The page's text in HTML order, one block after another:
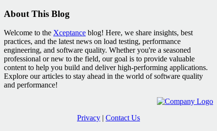
About This Blog
Welcome to the Xceptance blog! Here, we share insights, best
practices, and the latest news on load testing, performance
engineering, and software quality. Whether you're a seasoned
professional or new to the field, our goal is to provide valuable
content to help you build and deliver high-performing applications.
Explore our articles to stay ahead in the world of software quality
and performance!
Privacy | Contact Us